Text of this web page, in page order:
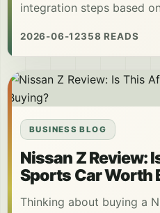
integration steps based
2026-06-12358 READS
BUSINESS BLOG
Nissan Z Review:
Sports Car Worth
Thinking about buying a